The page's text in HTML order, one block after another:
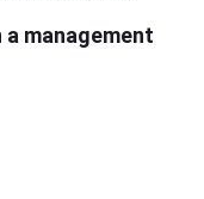
management